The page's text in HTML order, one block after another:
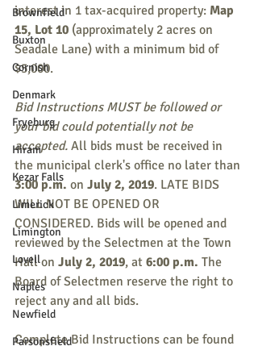
Brownfield
Buxton
Cornish
Denmark
Fryeburg
Hiram
Kezar Falls
Limerick
Limington
Lovell
Naples
Newfield
Parsonsfield
interest in 1 tax-acquired property: Map
15, Lot 10 (approximately 2 acres on
Seadale Lane) with a minimum bid of
$5,000.
Bid Instructions MUST be followed or
your bid could potentially not be
accepted. All bids must be received in
the municipal clerk's office no later than
3:00 p.m. on July 2, 2019. LATE BIDS
WILL NOT BE OPENED OR
CONSIDERED. Bids will be opened and
reviewed by the Selectmen at the Town
Hall on July 2, 2019, at 6:00 p.m. The
Board of Selectmen reserve the right to
reject any and all bids.
Complete Bid Instructions can be found